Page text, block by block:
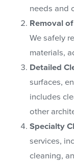
needs and
Removal
We safely
materials,
Detailed
surfaces,
includes
other
Specialty
services,
cleaning,